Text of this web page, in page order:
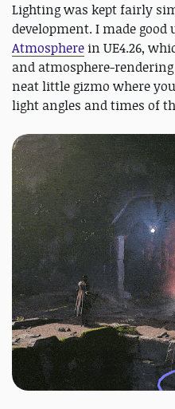
Lighting was kept fairly
development. I made good
Atmosphere in UE4.26,
and atmosphere-
neat little gizmo where
light angles and times of